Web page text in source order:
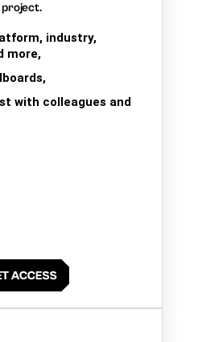
project.
industry,
more,
with colleagues and